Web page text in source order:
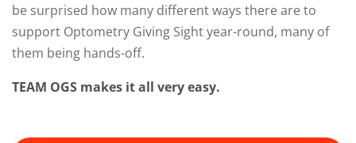
be surprised how many different ways there are to
support Optometry Giving Sight year-round, many of
them being hands-off.
TEAM OGS makes it all very easy.